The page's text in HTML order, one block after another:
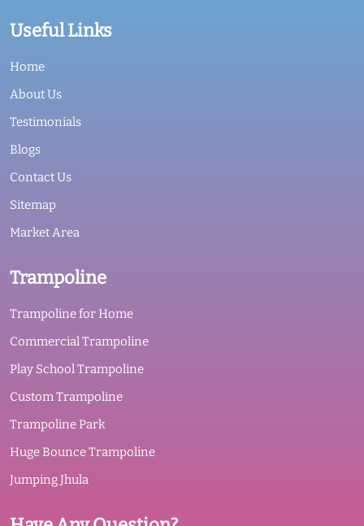
Useful Links
Home
About Us
Testimonials
Blogs
Contact Us
Sitemap
Market Area
Trampoline
Trampoline for Home
Commercial Trampoline
Play School Trampoline
Custom Trampoline
Trampoline Park
Huge Bounce Trampoline
Jumping Jhula